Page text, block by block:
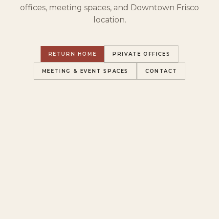
offices, meeting spaces, and Downtown Frisco
location.
RETURN HOME PRIVATE OFFICES
MEETING & EVENT SPACES CONTACT